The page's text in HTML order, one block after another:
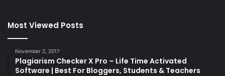
Most Viewed Posts
November 2, 2017
Plagiarism Checker X Pro – Life Time Activated
Software | Best For Bloggers, Students & Teachers